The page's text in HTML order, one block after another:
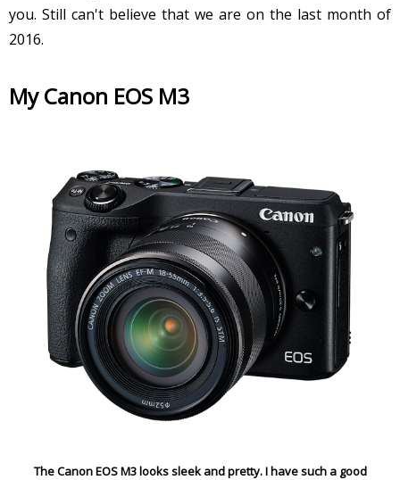
you. Still can't believe that we are on the last month of
2016.
My Canon EOS M3
The Canon EOS M3 looks sleek and pretty. I have such a good